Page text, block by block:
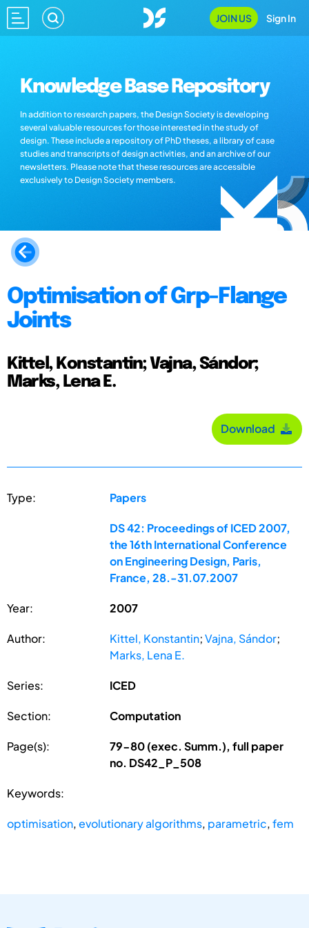
JOIN US Sign In
Knowledge Base Repository
In addition to research papers, the Design Society is developing
several valuable resources for those interested in the study of
design. These include a repository of PhD theses, a library of case
studies and transcripts of design activities, and an archive of our
newsletters. Please note that these resources are accessible
exclusively to Design Society members.
Optimisation of Grp-Flange
Joints
Kittel, Konstantin; Vajna, Sándor;
Marks, Lena E.
Download
Type: Papers
DS 42: Proceedings of ICED 2007,
the 16th International Conference
on Engineering Design, Paris,
France, 28.-31.07.2007
Year: 2007
Author: Kittel, Konstantin;Vajna, Sándor;
Marks, Lena E.
Series: ICED
Section: Computation
Page(s):
79-80 (exec. Summ.), full paper
no. DS42_P_508
Keywords:
optimisation,evolutionary algorithms, parametric,fem